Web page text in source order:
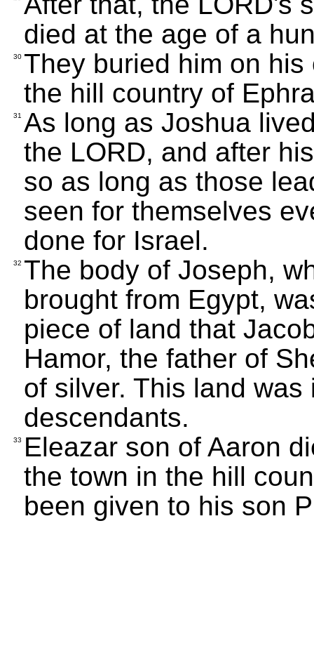
died at the age of a
30 They buried him on
the hill country of
31 As long as Joshua
the LORD, and after
so as long as those
seen for themselves
done for Israel.
32 The body of Joseph,
brought from Egypt,
piece of land that
Hamor, the father of
of silver. This land
descendants.
33
Eleazar son of Aaron
the town in the hill
been given to his son